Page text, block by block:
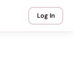
Log In